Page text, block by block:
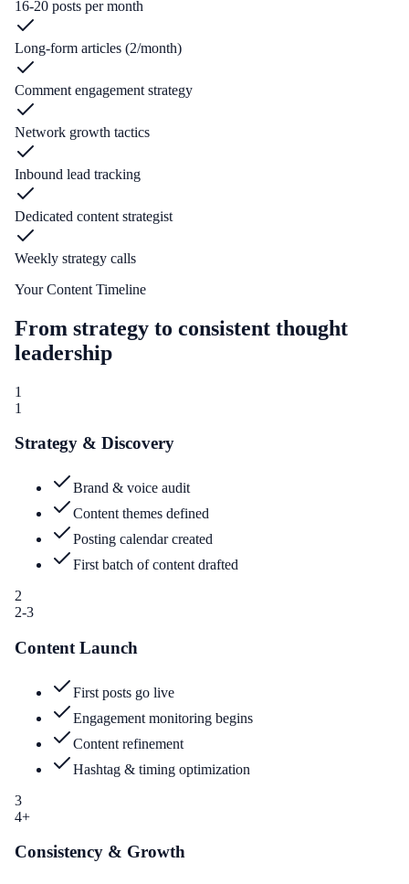
16-20 posts per month
Long-form articles (2/month)
Comment engagement strategy
Network growth tactics
Inbound lead tracking
Dedicated content strategist
Weekly strategy calls
Your Content Timeline
From strategy to consistent thought
leadership
1
1
Strategy & Discovery
Brand & voice audit
Content themes defined
Posting calendar created
First batch of content drafted
2
2-3
Content Launch
First posts go live
Engagement monitoring begins
Content refinement
Hashtag & timing optimization
3
4+
Consistency & Growth